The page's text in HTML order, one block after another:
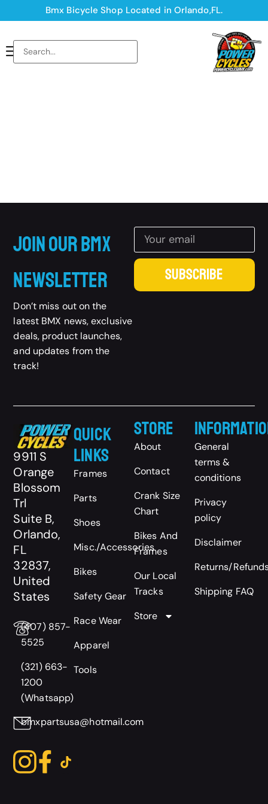
Bmx Bicycle Shop Located in Orlando,FL.
Join Our BMX
Newsletter
Don’t miss out on the
latest BMX news, exclusive
deals, product launches,
and updates from the
track!
SUBSCRIBE
9911 S
Orange
Blossom
Trl
Suite B,
Orlando,
FL
32837,
United
States
(407) 857-
5525
(321) 663-
1200
(Whatsapp)
bmxpartsusa@hotmail.com
Quick
Links
Frames
Parts
Shoes
Misc./Accessories
Bikes
Safety Gear
Race Wear
Apparel
Tools
Store
About
Contact
Crank Size
Chart
Bikes And
Frames
Our Local
Tracks
Store
General
terms &
conditions
Privacy
policy
Disclaimer
Returns/
Shipping FAQ